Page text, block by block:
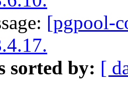
[pgpool-
sorted by: [